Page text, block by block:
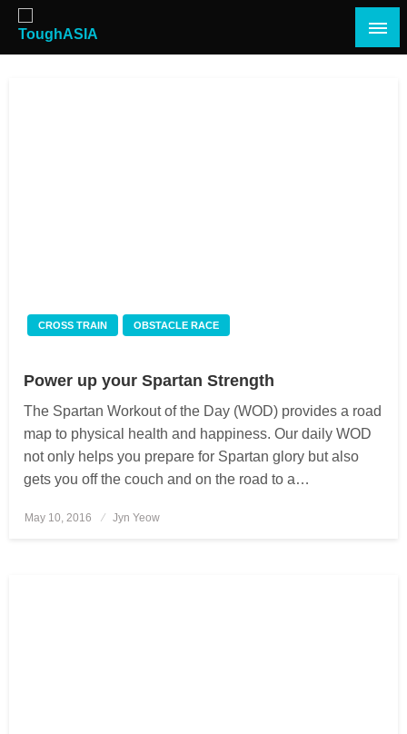
Skip
content
ToughASIA
Just when you think you're tough enough
CROSS TRAIN OBSTACLE RACE
Power up your Spartan Strength
The Spartan Workout of the Day (WOD) provides a road
map to physical health and happiness. Our daily WOD
not only helps you prepare for Spartan glory but also
gets you off the couch and on the road to a…
Posted
May 10, 2016 Jyn Yeow